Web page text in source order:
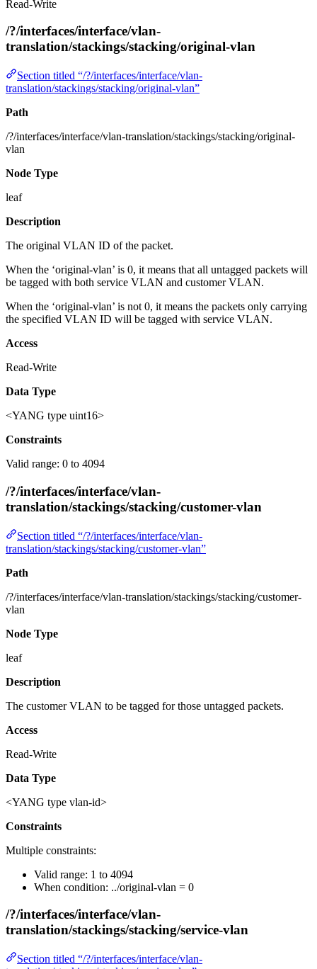
Read-Write
/?/interfaces/interface/vlan-
translation/stackings/stacking/original-vlan
Section titled “/?/interfaces/interface/vlan-
translation/stackings/stacking/original-vlan”
Path
/?/interfaces/interface/vlan-translation/stackings/stacking/original-
vlan
Node Type
leaf
Description
The original VLAN ID of the packet.
When the ‘original-vlan’ is 0, it means that all untagged packets will
be tagged with both service VLAN and customer VLAN.
When the ‘original-vlan’ is not 0, it means the packets only carrying
the specified VLAN ID will be tagged with service VLAN.
Access
Read-Write
Data Type
<YANG type uint16>
Constraints
Valid range: 0 to 4094
/?/interfaces/interface/vlan-
translation/stackings/stacking/customer-vlan
Section titled “/?/interfaces/interface/vlan-
translation/stackings/stacking/customer-vlan”
Path
/?/interfaces/interface/vlan-translation/stackings/stacking/customer-
vlan
Node Type
leaf
Description
The customer VLAN to be tagged for those untagged packets.
Access
Read-Write
Data Type
<YANG type vlan-id>
Constraints
Multiple constraints:
Valid range: 1 to 4094
When condition: ../original-vlan = 0
/?/interfaces/interface/vlan-
translation/stackings/stacking/service-vlan
Section titled “/?/interfaces/interface/vlan-